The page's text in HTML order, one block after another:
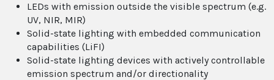
LEDs with emission outside the visible spectrum (e.g.
UV, NIR, MIR)
Solid-state lighting with embedded communication
capabilities (LiFI)
Solid-state lighting devices with actively controllable
emission spectrum and/or directionality